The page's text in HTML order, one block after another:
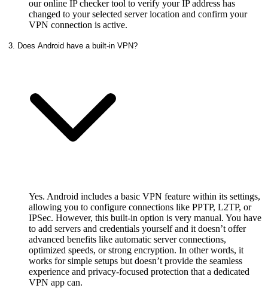
our online IP checker tool to verify your IP address has
changed to your selected server location and confirm your
VPN connection is active.
3. Does Android have a built-in VPN?
Yes. Android includes a basic VPN feature within its settings,
allowing you to configure connections like PPTP, L2TP, or
IPSec. However, this built‑in option is very manual. You have
to add servers and credentials yourself and it doesn’t offer
advanced benefits like automatic server connections,
optimized speeds, or strong encryption. In other words, it
works for simple setups but doesn’t provide the seamless
experience and privacy-focused protection that a dedicated
VPN app can.